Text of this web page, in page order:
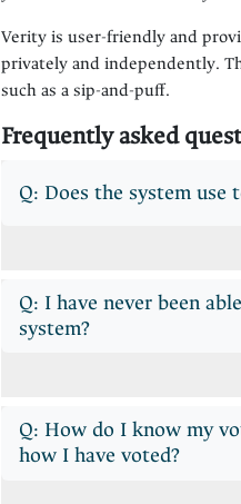
Verity is user-friendly and
privately and independently.
such as a sip-and-puff.
Frequently asked
Q: Does the system use
Q: I have never been
system?
Q: How do I know my
how I have voted?